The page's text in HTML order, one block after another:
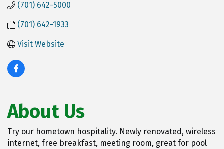
(701) 642-5000
(701) 642-1933
Visit Website
About Us
Try our hometown hospitality. Newly renovated, wireless
internet, free breakfast, meeting room, great for pool